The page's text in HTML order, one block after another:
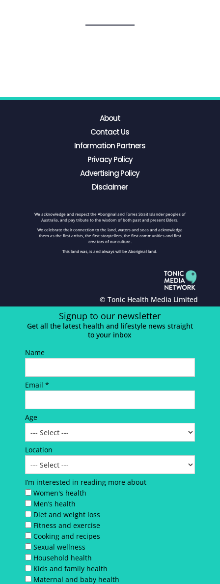
About
Contact Us
Information Partners
Privacy Policy
Advertising Policy
Disclaimer
We acknowledge and respect the Aboriginal and Torres Strait Islander peoples of
Australia, and pay tribute to the wisdom of both past and present Elders.
We celebrate their connection to the land, waters and seas and acknowledge
them as the first artists, the first storytellers, the first communities and first
creators of our culture.
This land was, is and always will be Aboriginal land.
© Tonic Health Media Limited
Signup to our newsletter
Get all the latest health and lifestyle news straight
to your inbox
Name
Email *
Age
Location
I’m interested in reading more about
Women's health
Men’s health
Diet and weight loss
Fitness and exercise
Cooking and recipes
Sexual wellness
Household health
Kids and family health
Maternal and baby health